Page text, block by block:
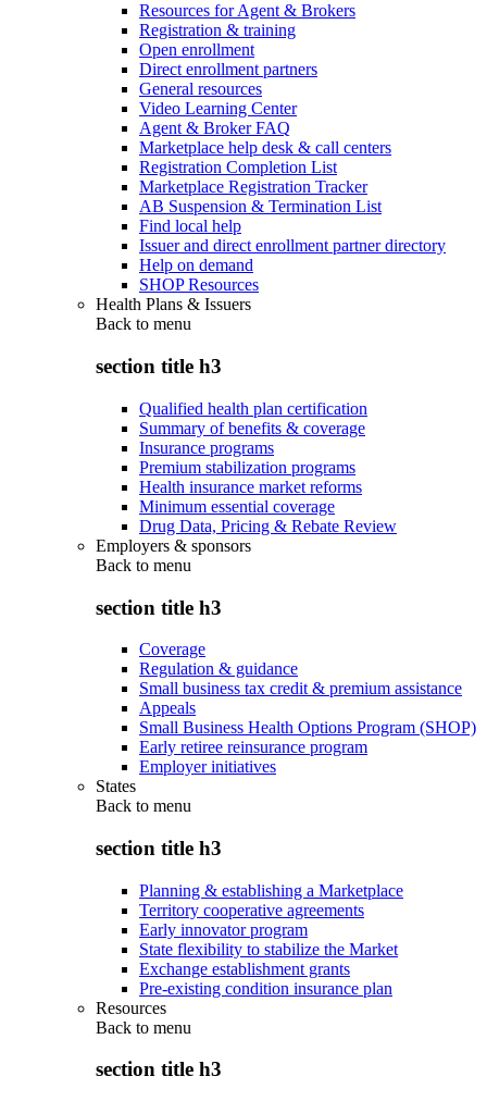
Resources for Agent & Brokers
Registration & training
Open enrollment
Direct enrollment partners
General resources
Video Learning Center
Agent & Broker FAQ
Marketplace help desk & call centers
Registration Completion List
Marketplace Registration Tracker
AB Suspension & Termination List
Find local help
Issuer and direct enrollment partner directory
Help on demand
SHOP Resources
Health Plans & Issuers
Back to menu
section title h3
Qualified health plan certification
Summary of benefits & coverage
Insurance programs
Premium stabilization programs
Health insurance market reforms
Minimum essential coverage
Drug Data, Pricing & Rebate Review
Employers & sponsors
Back to menu
section title h3
Coverage
Regulation & guidance
Small business tax credit & premium assistance
Appeals
Small Business Health Options Program (SHOP)
Early retiree reinsurance program
Employer initiatives
States
Back to menu
section title h3
Planning & establishing a Marketplace
Territory cooperative agreements
Early innovator program
State flexibility to stabilize the Market
Exchange establishment grants
Pre-existing condition insurance plan
Resources
Back to menu
section title h3